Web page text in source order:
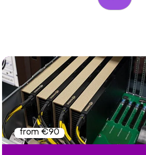
from €90